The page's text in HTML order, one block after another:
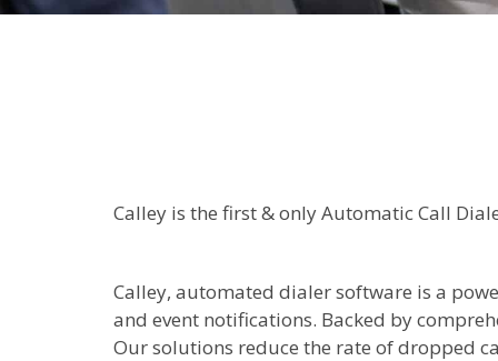
Calley is the first & only Automatic Call
Calley, automated dialer software is a
and event notifications. Backed by
Our solutions reduce the rate of dropped